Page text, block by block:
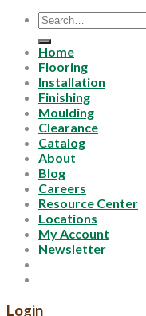
Search
for:
Home
Flooring
Installation
Finishing
Moulding
Clearance
Catalog
About
Blog
Careers
Resource Center
Locations
My Account
Newsletter
Login